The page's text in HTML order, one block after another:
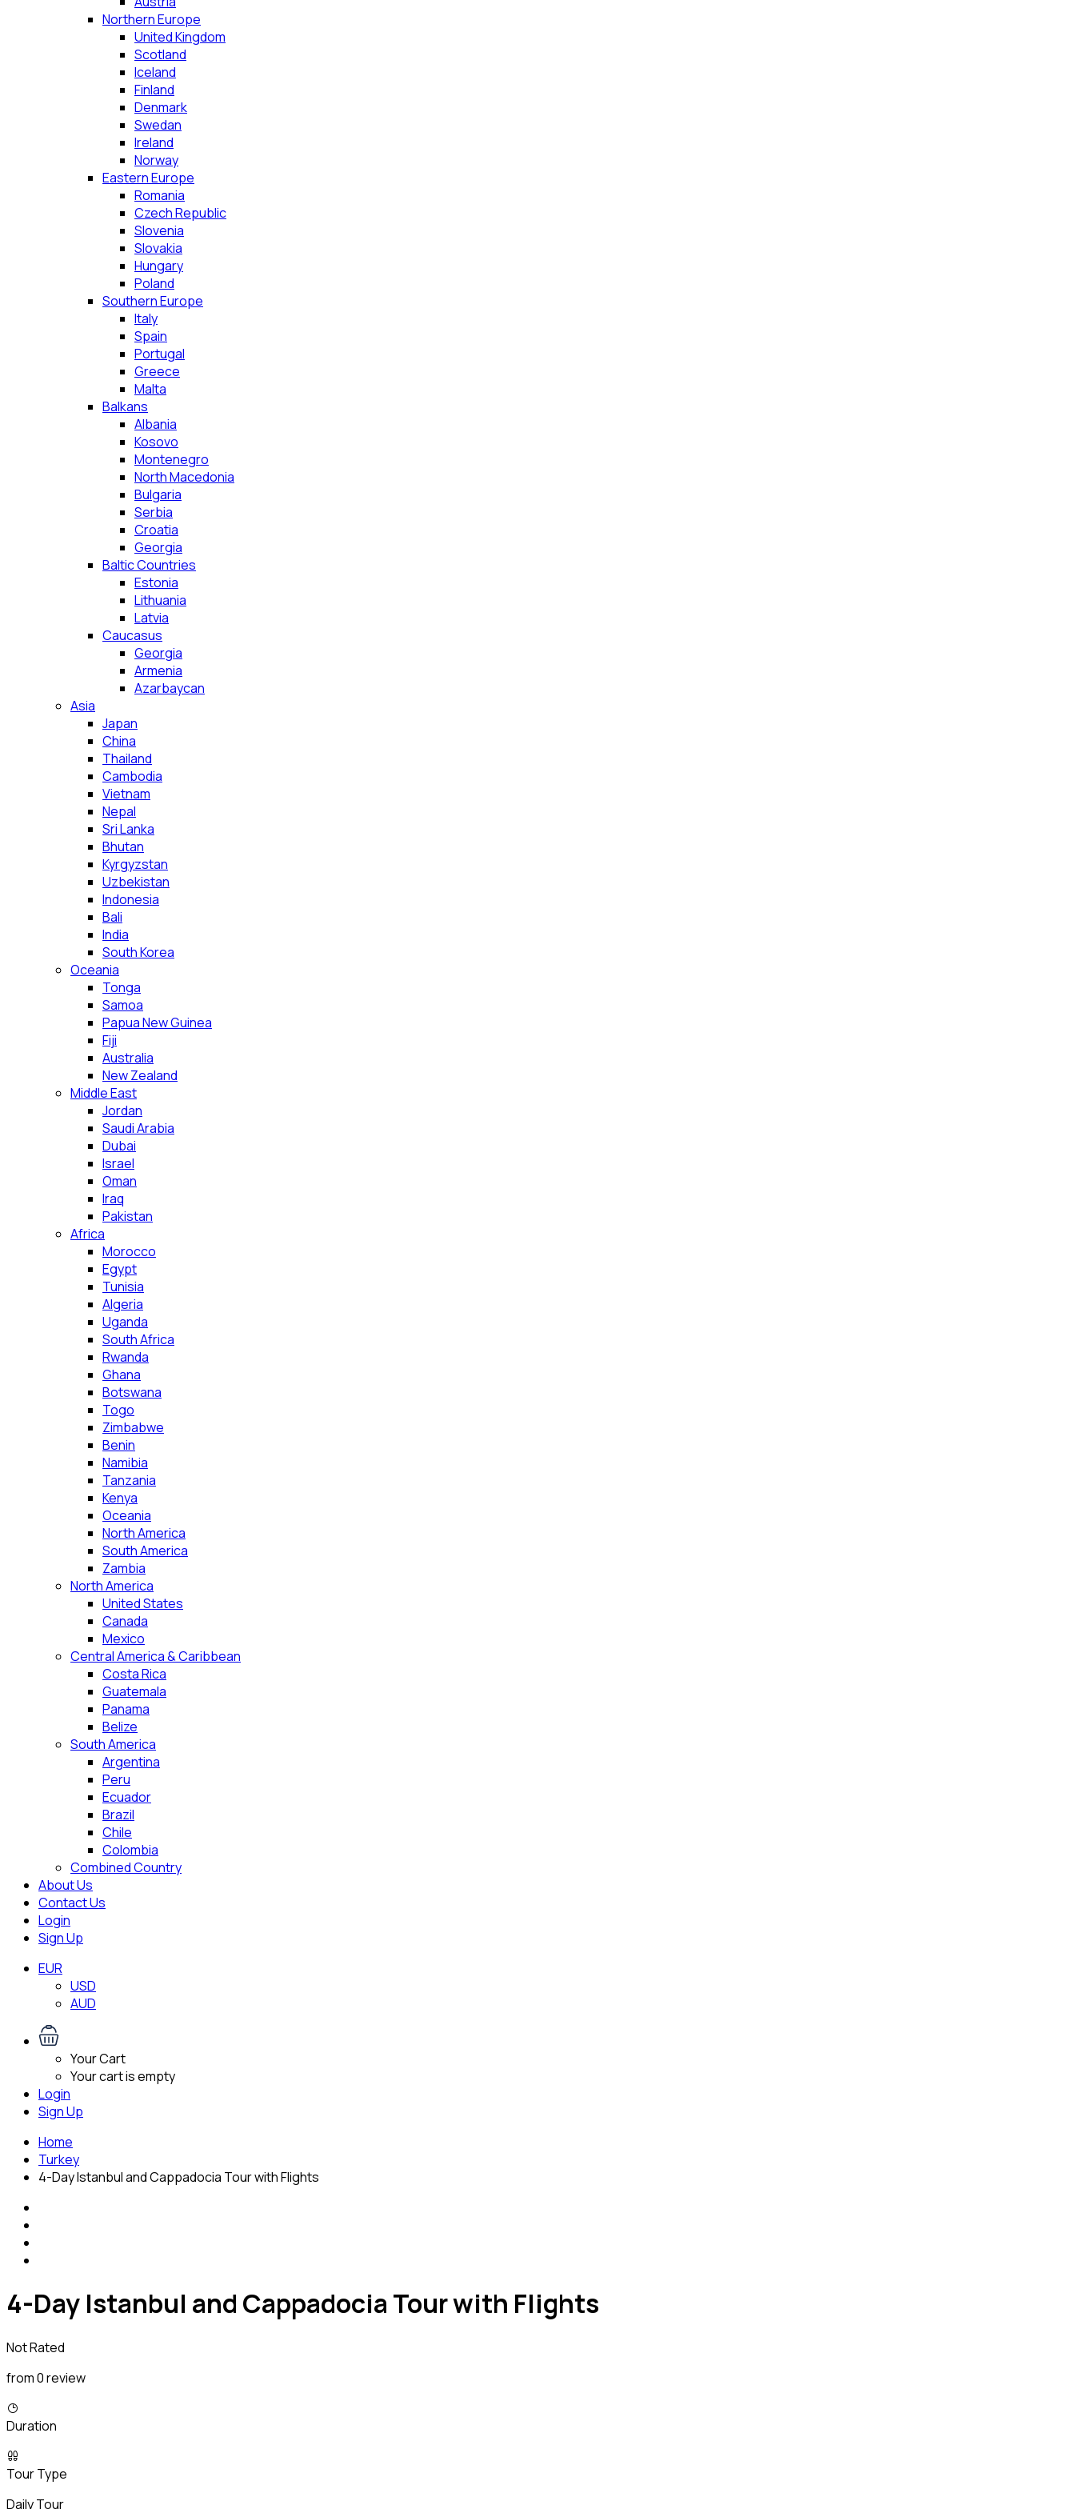
Northern Europe
United Kingdom
Scotland
Iceland
Finland
Denmark
Swedan
Ireland
Norway
Eastern Europe
Romania
Czech Republic
Slovenia
Slovakia
Hungary
Poland
Southern Europe
Italy
Spain
Portugal
Greece
Malta
Balkans
Albania
Kosovo
Montenegro
North Macedonia
Bulgaria
Serbia
Croatia
Georgia
Baltic Countries
Estonia
Lithuania
Latvia
Caucasus
Georgia
Armenia
Azarbaycan
Asia
Japan
China
Thailand
Cambodia
Vietnam
Nepal
Sri Lanka
Bhutan
Kyrgyzstan
Uzbekistan
Indonesia
Bali
India
South Korea
Oceania
Tonga
Samoa
Papua New Guinea
Fiji
Australia
New Zealand
Middle East
Jordan
Saudi Arabia
Dubai
Israel
Oman
Iraq
Pakistan
Africa
Morocco
Egypt
Tunisia
Algeria
Uganda
South Africa
Rwanda
Ghana
Botswana
Togo
Zimbabwe
Benin
Namibia
Tanzania
Kenya
Oceania
North America
South America
Zambia
North America
United States
Canada
Mexico
Central America & Caribbean
Costa Rica
Guatemala
Panama
Belize
South America
Argentina
Peru
Ecuador
Brazil
Chile
Colombia
Combined Country
About Us
Contact Us
Login
Sign Up
EUR
USD
AUD
Your Cart
Your cart is empty
Login
Sign Up
Home
Turkey
4-Day Istanbul and Cappadocia Tour with Flights
4-Day Istanbul and Cappadocia Tour with Flights
Not Rated
from 0 review
Duration
Tour Type
Daily Tour